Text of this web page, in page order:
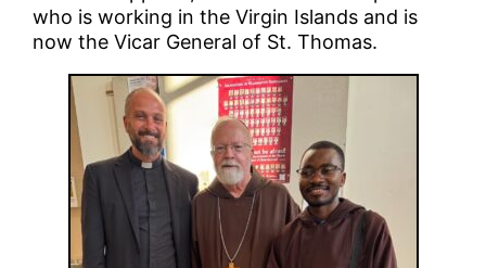
who is working in the Virgin Islands and is
now the Vicar General of St. Thomas.